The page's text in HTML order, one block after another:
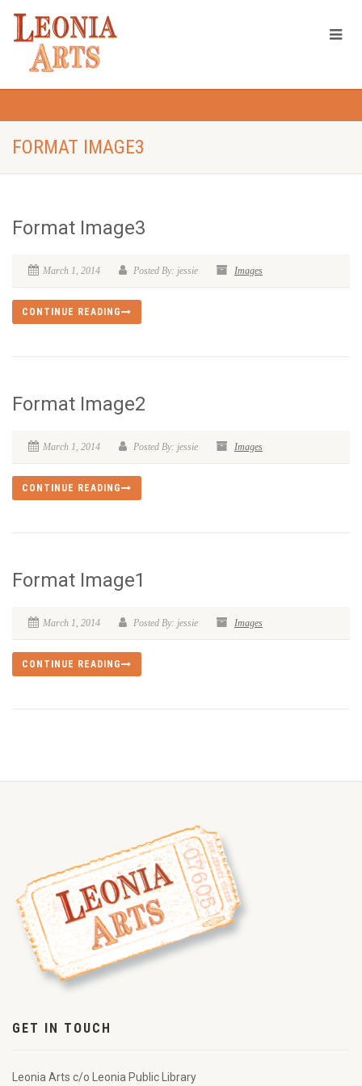
FORMAT IMAGE3
Format Image3
March 1, 2014 Posted By: jessie Images
CONTINUE READING
Format Image2
March 1, 2014 Posted By: jessie Images
CONTINUE READING
Format Image1
March 1, 2014 Posted By: jessie Images
CONTINUE READING
GET IN TOUCH
Leonia Arts c/o Leonia Public Library